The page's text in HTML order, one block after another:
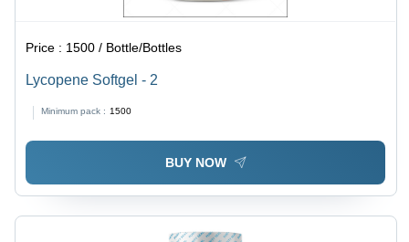
Price : 1500 / Bottle/Bottles
Lycopene Softgel - 2
Minimum pack : 1500
BUY NOW